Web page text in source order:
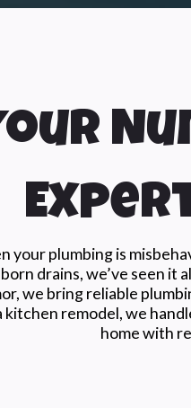
your plumbing is
drains, we’ve seen it
we bring reliable
kitchen remodel, we
home with